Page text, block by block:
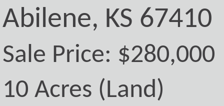
Abilene, KS 67410
Sale Price: $280,000
10 Acres (Land)